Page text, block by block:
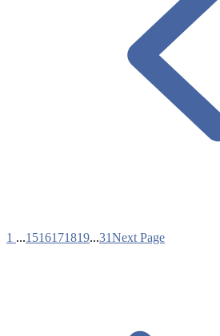
1 ...1516171819...31Next Page